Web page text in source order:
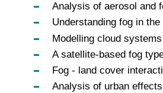
Analysis of aerosol and
Understanding fog in
Modelling cloud
A satellite-based fog
Fog - land cover
Analysis of urban